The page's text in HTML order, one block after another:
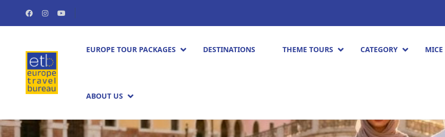
EUROPE TOUR PACKAGES​ DESTINATIONS THEME TOURS CATEGORY MICE
ABOUT US